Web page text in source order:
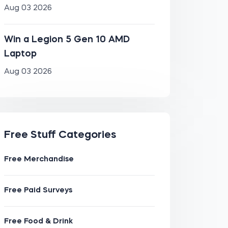
Aug 03 2026
Win a Legion 5 Gen 10 AMD
Laptop
Aug 03 2026
Free Stuff Categories
Free Merchandise
Free Paid Surveys
Free Food & Drink